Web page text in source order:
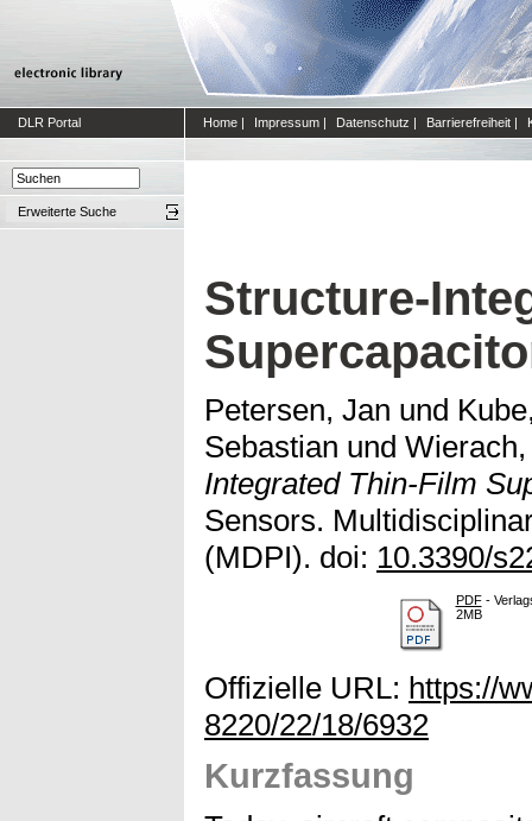
DLR Portal Home | Impressum | Datenschutz | Barrierefreiheit |
Erweiterte Suche
Structure-
Petersen, Jan und
Sebastian und
Integrated Thin-Film
Sensors.
(MDPI). doi: 10.3390/
PDF-
2MB
Offizielle URL: https://
8220/22/18/6932
Kurzfassung